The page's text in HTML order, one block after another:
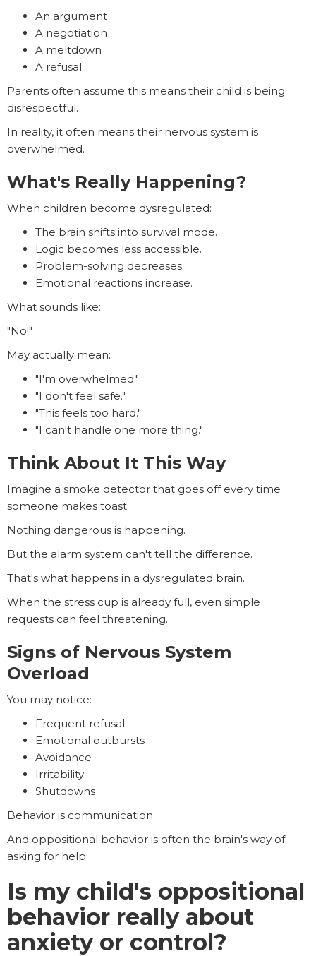
An argument
A negotiation
A meltdown
A refusal
Parents often assume this means their child is being
disrespectful.
In reality, it often means their nervous system is
overwhelmed.
What's Really Happening?
When children become dysregulated:
The brain shifts into survival mode.
Logic becomes less accessible.
Problem-solving decreases.
Emotional reactions increase.
What sounds like:
"No!"
May actually mean:
"I'm overwhelmed."
"I don't feel safe."
"This feels too hard."
"I can't handle one more thing."
Think About It This Way
Imagine a smoke detector that goes off every time
someone makes toast.
Nothing dangerous is happening.
But the alarm system can't tell the difference.
That's what happens in a dysregulated brain.
When the stress cup is already full, even simple
requests can feel threatening.
Signs of Nervous System
Overload
You may notice:
Frequent refusal
Emotional outbursts
Avoidance
Irritability
Shutdowns
Behavior is communication.
And oppositional behavior is often the brain's way of
asking for help.
Is my child's oppositional
behavior really about
anxiety or control?